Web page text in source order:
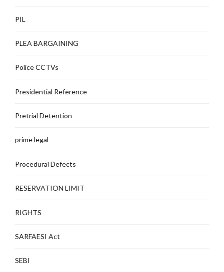
PIL
PLEA BARGAINING
Police CCTVs
Presidential Reference
Pretrial Detention
prime legal
Procedural Defects
RESERVATION LIMIT
RIGHTS
SARFAESI Act
SEBI